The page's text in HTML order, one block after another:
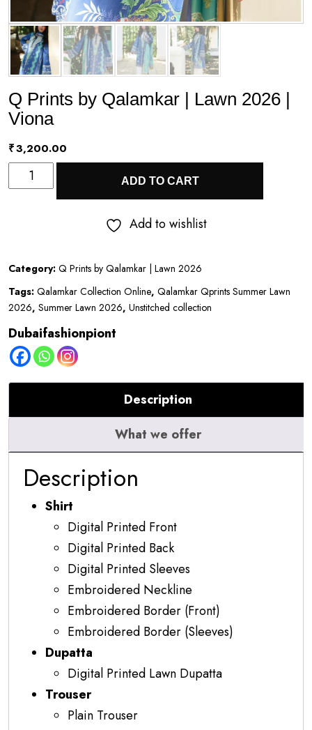
Q Prints by Qalamkar | Lawn 2026 |
Viona
₹3,200.00
Prints
Lawn
2026
Viona
quantity
ADD TO CART
Add to wishlist
Category: Q Prints by Qalamkar | Lawn 2026
Tags: Qalamkar Collection Online, Qalamkar Qprints Summer Lawn
2026, Summer Lawn 2026, Unstitched collection
Dubaifashionpiont
Description
What we offer
Description
Shirt
Digital Printed Front
Digital Printed Back
Digital Printed Sleeves
Embroidered Neckline
Embroidered Border (Front)
Embroidered Border (Sleeves)
Dupatta
Digital Printed Lawn Dupatta
Trouser
Plain Trouser